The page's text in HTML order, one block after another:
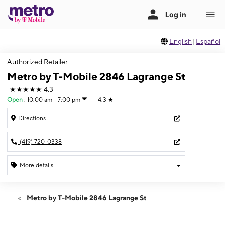
English | Español
Authorized Retailer
Metro by T-Mobile 2846 Lagrange St
★★★★★ 4.3
Open : 10:00 am - 7:00 pm 4.3 ★
Directions
(419) 720-0338
More details
Mon:10:00 am - 7:00 pm
Metro by T-Mobile 2846 Lagrange St